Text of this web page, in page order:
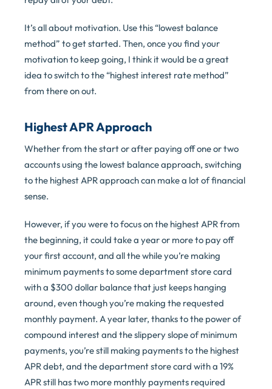
It’s all about motivation. Use this “lowest balance
method” to get started. Then, once you find your
motivation to keep going, I think it would be a great
idea to switch to the “highest interest rate method”
from there on out.
Highest APR Approach
Whether from the start or after paying off one or two
accounts using the lowest balance approach, switching
to the highest APR approach can make a lot of financial
sense.
However, if you were to focus on the highest APR from
the beginning, it could take a year or more to pay off
your first account, and all the while you’re making
minimum payments to some department store card
with a $300 dollar balance that just keeps hanging
around, even though you’re making the requested
monthly payment. A year later, thanks to the power of
compound interest and the slippery slope of minimum
payments, you’re still making payments to the highest
APR debt, and the department store card with a 19%
APR still has two more monthly payments required